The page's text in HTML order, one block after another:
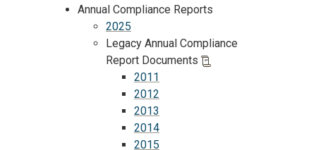
Annual Compliance Reports
2025
Legacy Annual Compliance
Report Documents
2011
2012
2013
2014
2015